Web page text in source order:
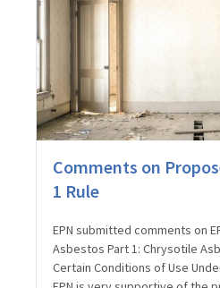
Comments on
1 Rule
EPN submitted comments on
Asbestos Part 1: Chrysotile
Certain Conditions of Use